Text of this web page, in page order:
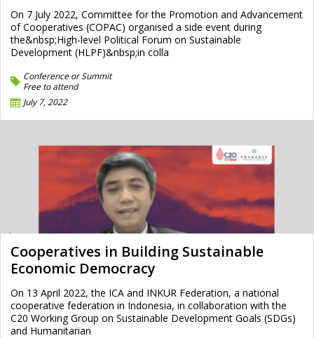
On 7 July 2022, Committee for the Promotion and Advancement
of Cooperatives (COPAC) organised a side event during
the&nbsp;High-level Political Forum on Sustainable
Development (HLPF)&nbsp;in colla
Conference or Summit
Free to attend
July 7, 2022
Cooperatives in Building Sustainable
Economic Democracy
On 13 April 2022, the ICA and INKUR Federation, a national
cooperative federation in Indonesia, in collaboration with the
C20 Working Group on Sustainable Development Goals (SDGs)
and Humanitarian